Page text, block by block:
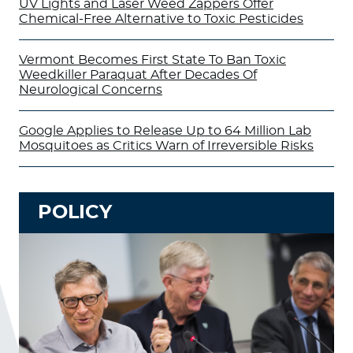
UV Lights and Laser Weed Zappers Offer
Chemical-Free Alternative to Toxic Pesticides
Vermont Becomes First State To Ban Toxic
Weedkiller Paraquat After Decades Of
Neurological Concerns
Google Applies to Release Up to 64 Million Lab
Mosquitoes as Critics Warn of Irreversible Risks
POLICY